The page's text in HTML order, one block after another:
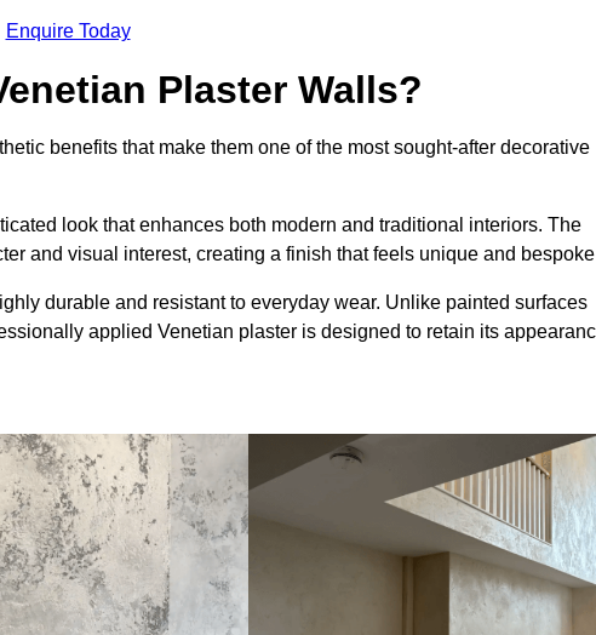
Enquire Today
Plaster Walls?
benefits that make them one of the most sought-after decorative
look that enhances both modern and traditional interiors. The
and visual interest, creating a finish that feels unique and
durable and resistant to everyday wear. Unlike painted surfaces
applied Venetian plaster is designed to retain its